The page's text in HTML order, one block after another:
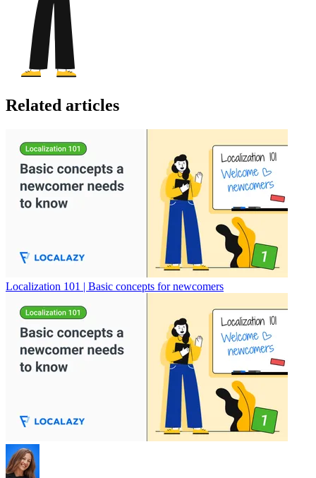
Related articles
Localization 101 | Basic concepts for newcomers